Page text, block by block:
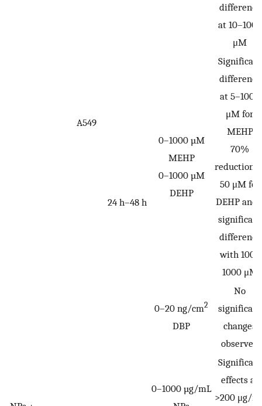
A549
difference
at 10–1000
μM
24 h–48 h
0–1000 µM
MEHP
0–1000 µM
DEHP
Significant
difference
at 5–1000
μM for
MEHP
70%
reduction
50 μM for
DEHP and
significant
difference
with 100–
1000 μM
0–20 ng/cm2
DBP
No
significant
changes
observed
0–1000 µg/mL
Significant
effects at
>200 μg/